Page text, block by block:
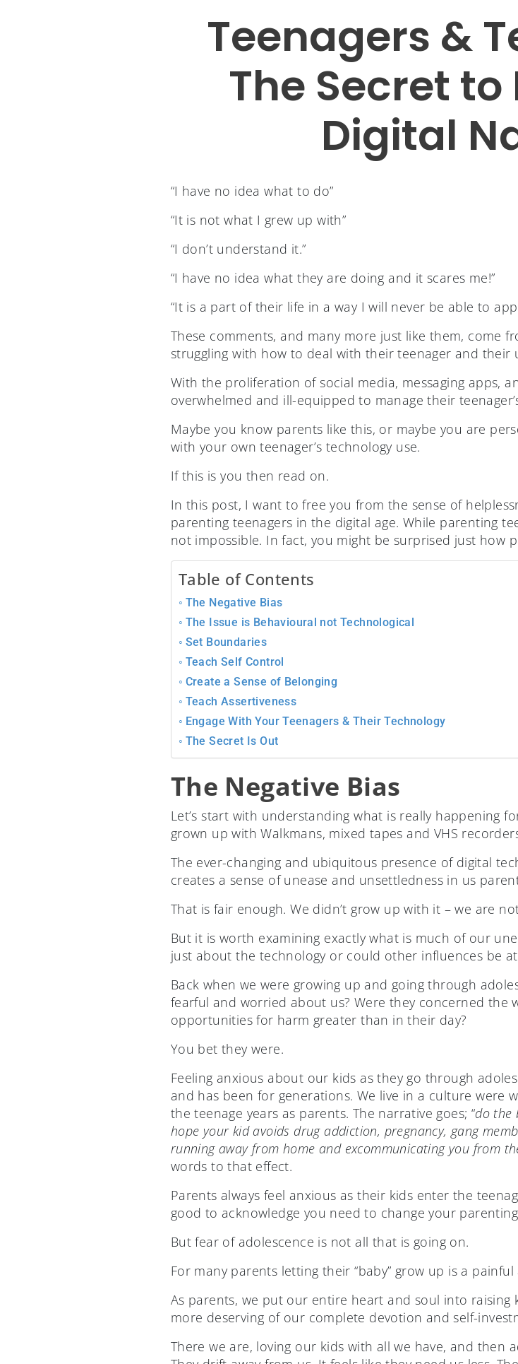
Teenagers &
The Secret
Digital
“I have no idea what to do”
“It is not what I grew up with”
“I don’t understand it.”
“I have no idea what they are doing and it scares me!”
“It is a part of their life in a way I will never be able to
These comments, and many more just like them, come
struggling with how to deal with their teenager and their
With the proliferation of social media, messaging apps,
overwhelmed and ill-equipped to manage their
Maybe you know parents like this, or maybe you are
with your own teenager’s technology use.
If this is you then read on.
In this post, I want to free you from the sense of
parenting teenagers in the digital age. While parenting
not impossible. In fact, you might be surprised just how
Table of Contents
The Negative Bias
The Issue is Behavioural not Technological
Set Boundaries
Teach Self Control
Create a Sense of Belonging
Teach Assertiveness
Engage With Your Teenagers & Their Technology
The Secret Is Out
The Negative Bias
Let’s start with understanding what is really happening
grown up with Walkmans, mixed tapes and VHS
The ever-changing and ubiquitous presence of digital
creates a sense of unease and unsettledness in us
That is fair enough. We didn’t grow up with it – we are
But it is worth examining exactly what is much of our
just about the technology or could other influences be at
Back when we were growing up and going through
fearful and worried about us? Were they concerned the
opportunities for harm greater than in their day?
You bet they were.
Feeling anxious about our kids as they go through
and has been for generations. We live in a culture were
the teenage years as parents. The narrative goes; “do the
hope your kid avoids drug addiction, pregnancy, gang
running away from home and excommunicating you from
words to that effect.
Parents always feel anxious as their kids enter the
good to acknowledge you need to change your
But fear of adolescence is not all that is going on.
For many parents letting their “baby” grow up is a
As parents, we put our entire heart and soul into raising
more deserving of our complete devotion and self-
There we are, loving our kids with all we have, and then